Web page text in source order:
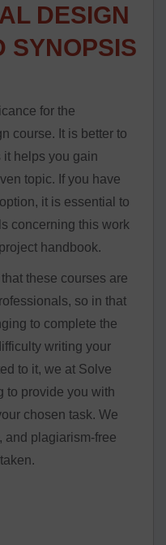
DESIGN
SYNOPSIS
for the
course. It is better to
helps you gain
topic. If you have
it is essential to
concerning this work
handbook.
these courses are
so in that
to complete the
writing your
to it, we at Solve
to provide you with
chosen task. We
and plagiarism-free